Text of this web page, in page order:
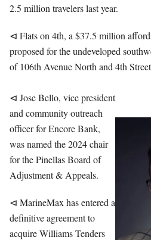
2.5 million travelers last year.
⊲ Flats on 4th, a $37.5 million
proposed for the undeveloped
of 106th Avenue North and 4th
⊲ Jose Bello, vice president
and community outreach
officer for Encore Bank,
was named the 2024 chair
for the Pinellas Board of
Adjustment & Appeals.
⊲ MarineMax has entered a
definitive agreement to
acquire Williams Tenders